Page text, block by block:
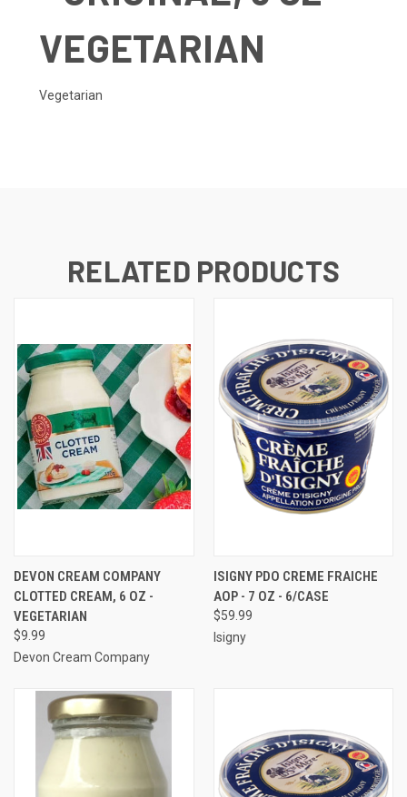
VEGETARIAN
Vegetarian
RELATED PRODUCTS
DEVON CREAM COMPANY
CLOTTED CREAM, 6 OZ -
VEGETARIAN
$9.99
Devon Cream Company
ISIGNY PDO CREME FRAICHE
AOP - 7 OZ - 6/CASE
$59.99
Isigny